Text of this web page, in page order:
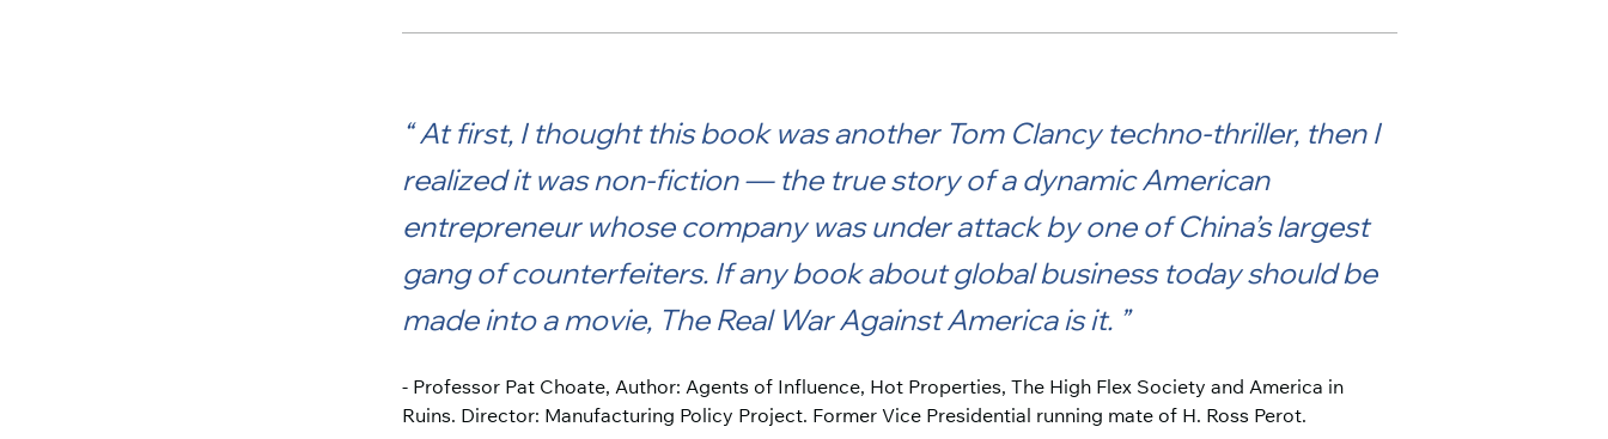
At first, I thought this book was another Tom Clancy techno-thriller, then I
realized it was non-fiction — the true story of a dynamic American
entrepreneur whose company was under attack by one of China’s largest
gang of counterfeiters. If any book about global business today should be
made into a movie, The Real War Against America is it.
- Professor Pat Choate, Author: Agents of Influence, Hot Properties, The High Flex Society and America in
Ruins. Director: Manufacturing Policy Project. Former Vice Presidential running mate of H. Ross Perot.